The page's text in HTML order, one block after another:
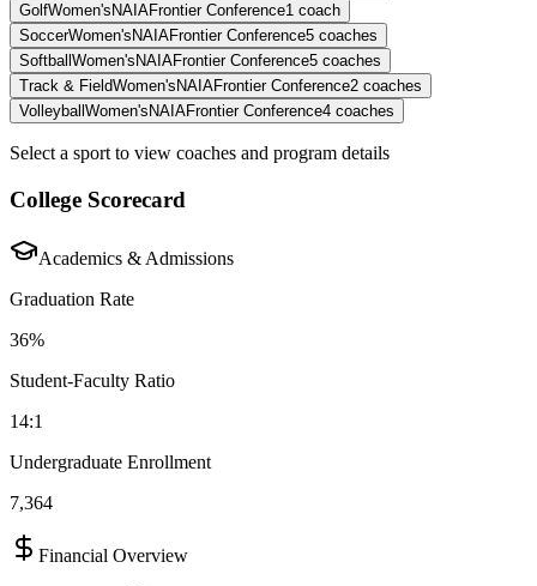
GolfWomen's NAIAFrontier Conference1 coach
SoccerWomen's NAIAFrontier Conference5 coaches
Softball Women's NAIAFrontier Conference5 coaches
Track & FieldWomen's NAIAFrontier Conference2 coaches
Volleyball Women's NAIAFrontier Conference4 coaches
Select a sport to view coaches and program details
College Scorecard
Academics & Admissions
Graduation Rate
36%
Student-Faculty Ratio
14:1
Undergraduate Enrollment
7,364
Financial Overview